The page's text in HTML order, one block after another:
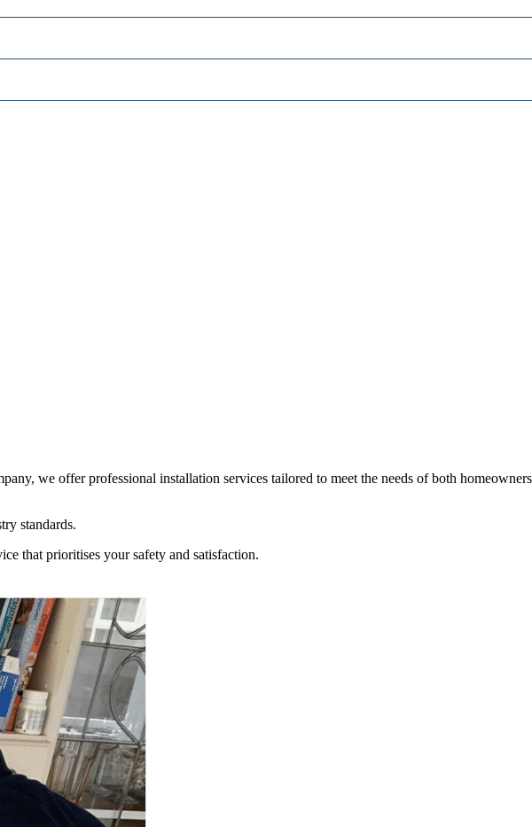
we offer professional installation services tailored to meet the needs of both homeowners
standards.
that prioritises your safety and satisfaction.